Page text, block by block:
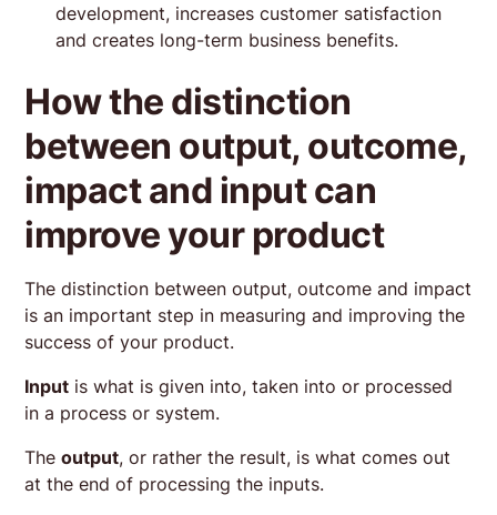
development, increases customer satisfaction
and creates long-term business benefits.
How the distinction
between output, outcome,
impact and input can
improve your product
The distinction between output, outcome and impact
is an important step in measuring and improving the
success of your product.
Input is what is given into, taken into or processed
in a process or system.
Theoutput, or rather the result, is what comes out
at the end of processing the inputs.